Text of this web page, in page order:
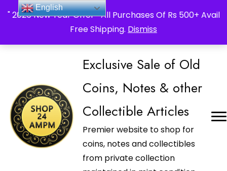
" 2026 New Year Offer " All Purchases Of Rs 500+ Avail
Free Shipping. Dismiss
_Shop24ampm.com in your Language Translated
Exclusive Sale of Old
Coins, Notes & other
Collectible Articles
Premier website to shop for
coins, notes and collectibles
from private collection
English